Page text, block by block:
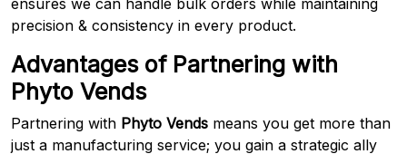
ensures we can handle bulk orders while maintaining
precision & consistency in every product.
Advantages of Partnering with
Phyto Vends
Partnering with Phyto Vends means you get more than
just a manufacturing service; you gain a strategic ally